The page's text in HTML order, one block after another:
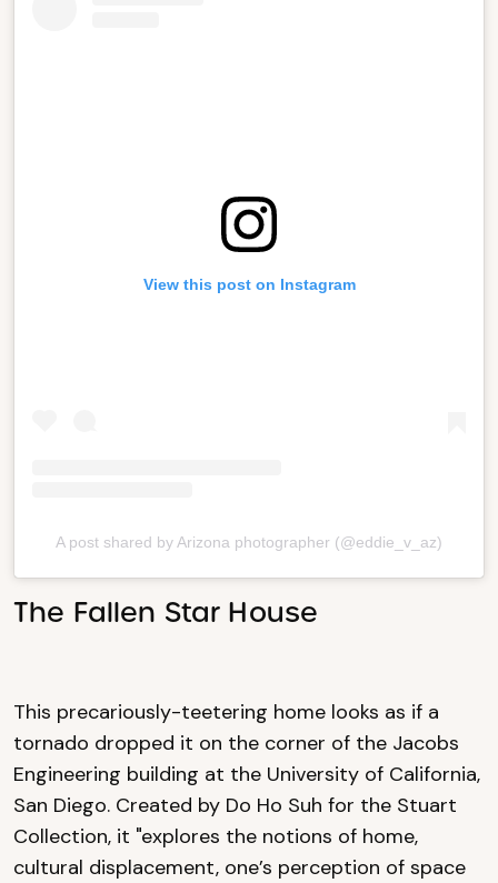
View this post on Instagram
A post shared by Arizona photographer (@eddie_v_az)
The Fallen Star House
This precariously-teetering home looks as if a
tornado dropped it on the corner of the Jacobs
Engineering building at the University of California,
San Diego. Created by Do Ho Suh for the Stuart
Collection, it "explores the notions of home,
cultural displacement, one’s perception of space